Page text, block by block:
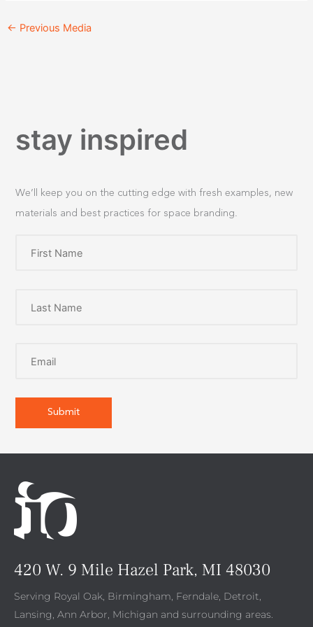
← Previous Media
stay inspired
We’ll keep you on the cutting edge with fresh examples, new
materials and best practices for space branding.
420 W. 9 Mile Hazel Park, MI 48030
Serving Royal Oak, Birmingham, Ferndale, Detroit,
Lansing, Ann Arbor, Michigan and surrounding areas.